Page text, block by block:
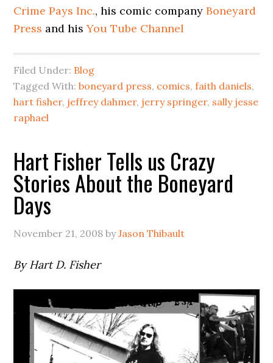
Crime Pays Inc., his comic companyBoneyard
Press and hisYou Tube Channel
Filed Under: Blog
Tagged With:boneyard press, comics,faith daniels,
hart fisher, jeffrey dahmer, jerry springer, sally jesse
raphael
Hart Fisher Tells us Crazy
Stories About the Boneyard
Days
November 21, 2008 byJason Thibault
By Hart D. Fisher